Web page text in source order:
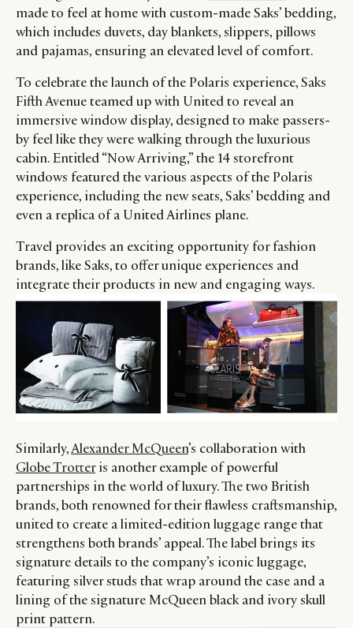
made to feel at home with custom-made Saks’ bedding,
which includes duvets, day blankets, slippers, pillows
and pajamas, ensuring an elevated level of comfort.
To celebrate the launch of the Polaris experience, Saks
Fifth Avenue teamed up with United to reveal an
immersive window display, designed to make passers-
by feel like they were walking through the luxurious
cabin. Entitled “Now Arriving,” the 14 storefront
windows featured the various aspects of the Polaris
experience, including the new seats, Saks’ bedding and
even a replica of a United Airlines plane.
Travel provides an exciting opportunity for fashion
brands, like Saks, to offer unique experiences and
integrate their products in new and engaging ways.
Similarly,Alexander McQueen’s collaboration with
Globe Trotteris another example of powerful
partnerships in the world of luxury. The two British
brands, both renowned for their flawless craftsmanship,
united to create a limited-edition luggage range that
strengthens both brands’ appeal. The label brings its
signature details to the company’s iconic luggage,
featuring silver studs that wrap around the case and a
lining of the signature McQueen black and ivory skull
print pattern.
CATEGORIES
DIGITAL
RETAIL
CONSUMERS
CAMPAIGNS
LEADERS
EVENTS
INFORMATIONS
ABOUT US
CONTACT US
PRIVACY
POLICY
TERMS AND
CONDITIONS
SOCIAL
INSTAGRAM
LINKEDIN